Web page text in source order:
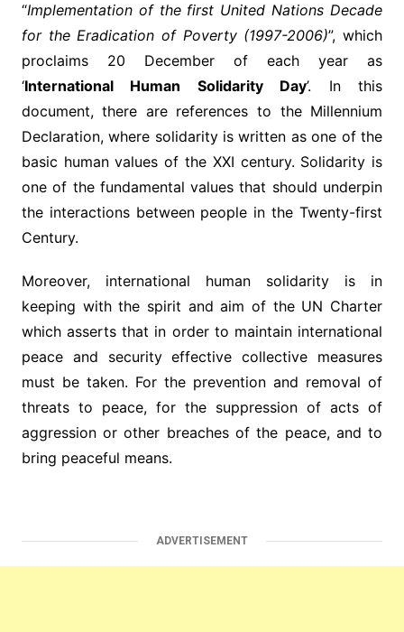
“Implementation of the first United Nations Decade
for the Eradication of Poverty (1997-2006)”, which
proclaims 20 December of each year as
‘International Human Solidarity Day’. In this
document, there are references to the Millennium
Declaration, where solidarity is written as one of the
basic human values of the XXI century. Solidarity is
one of the fundamental values that should underpin
the interactions between people in the Twenty-first
Century.
Moreover, international human solidarity is in
keeping with the spirit and aim of the UN Charter
which asserts that in order to maintain international
peace and security effective collective measures
must be taken. For the prevention and removal of
threats to peace, for the suppression of acts of
aggression or other breaches of the peace, and to
bring peaceful means.
ADVERTISEMENT